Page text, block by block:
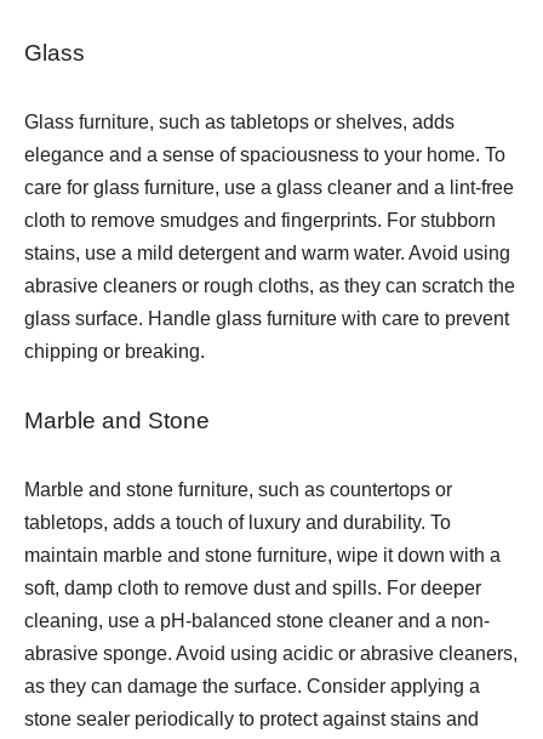
Glass
Glass furniture, such as tabletops or shelves, adds
elegance and a sense of spaciousness to your home. To
care for glass furniture, use a glass cleaner and a lint-free
cloth to remove smudges and fingerprints. For stubborn
stains, use a mild detergent and warm water. Avoid using
abrasive cleaners or rough cloths, as they can scratch the
glass surface. Handle glass furniture with care to prevent
chipping or breaking.
Marble and Stone
Marble and stone furniture, such as countertops or
tabletops, adds a touch of luxury and durability. To
maintain marble and stone furniture, wipe it down with a
soft, damp cloth to remove dust and spills. For deeper
cleaning, use a pH-balanced stone cleaner and a non-
abrasive sponge. Avoid using acidic or abrasive cleaners,
as they can damage the surface. Consider applying a
stone sealer periodically to protect against stains and